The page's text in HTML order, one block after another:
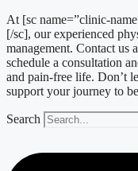
At [sc name=”clinic-
[/sc], our experienced
management. Contact us
schedule a consultation
and pain-free life. Don’t
support your journey to
Search